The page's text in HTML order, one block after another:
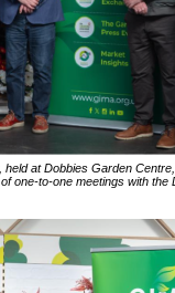
held at Dobbies Garden
one-to-one meetings with the